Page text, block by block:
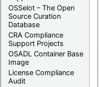
OSSelot – The Open
Source Curation
Database
CRA Compliance
Support Projects
OSADL Container Base
Image
License Compliance
Audit